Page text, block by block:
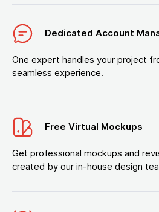
Dedicated Account
One expert handles your project
seamless experience.
Free Virtual Mockups
Get professional mockups and
created by our in-house design